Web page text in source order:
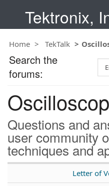
Tektronix,
Home TekTalk
Questions and
user community
techniques and
Letter of
Search the
forums:
e
c
h
T
e
s
t